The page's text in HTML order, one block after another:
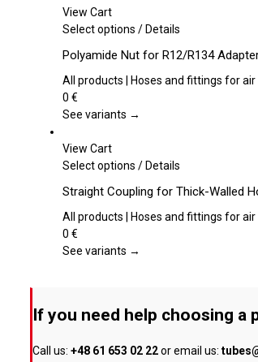
be
on
the
page
View Cart
Select options This
has
multiple
The
be
on
the
page
/Details
Polyamide Nut for R12/R134
All products | Hoses and fittings for
0 €
See variants →
View Cart
Select options This
has
multiple
The
chosen
the
/Details
Straight Coupling for Thick-Walled
All products | Hoses and fittings for
0 €
See variants →
If you need help choosing a
Call us: +48 61 653 02 22or email us: